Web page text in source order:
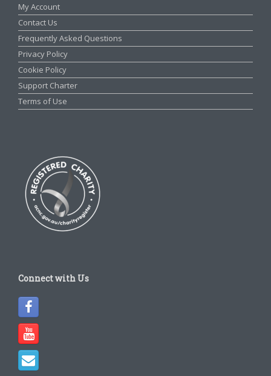
My Account
Contact Us
Frequently Asked Questions
Privacy Policy
Cookie Policy
Support Charter
Terms of Use
Connect with Us